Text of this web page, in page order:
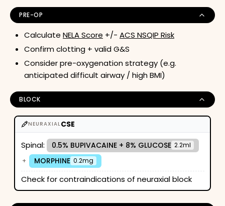
PRE-OP
Calculate NELA Score +/- ACS NSQIP Risk
Confirm clotting + valid G&S
Consider pre-oxygenation strategy (e.g.
anticipated difficult airway / high BMI)
BLOCK
NEURAXIALCSE
Spinal: 0.5% BUPIVACAINE + 8% GLUCOSE 2.2ml
+
MORPHINE 0.2mg
Check for contraindications of neuraxial block